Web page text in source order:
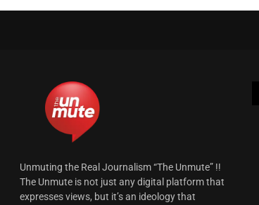
Unmuting the Real Journalism “The Unmute” !!
The Unmute is not just any digital platform that
expresses views, but it’s an ideology that